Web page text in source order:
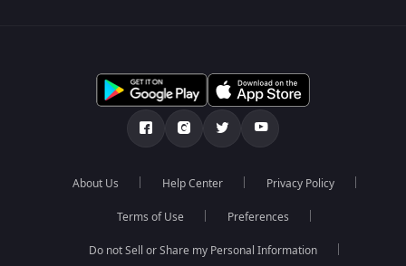
About Us Help Center Privacy Policy
Terms of Use Preferences
Do not Sell or Share my Personal Information